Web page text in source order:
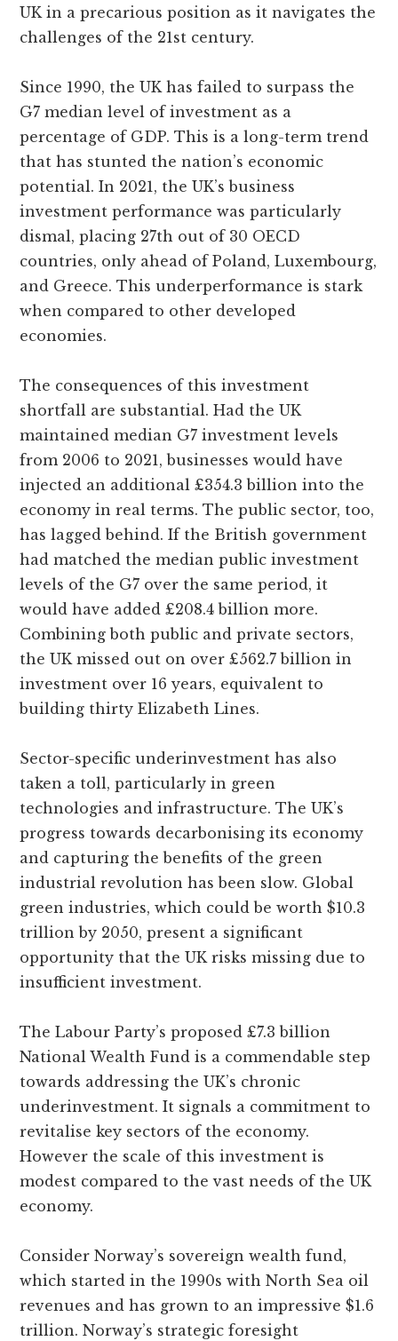
UK in a precarious position as it navigates the
challenges of the 21st century.
Since 1990, the UK has failed to surpass the
G7 median level of investment as a
percentage of GDP. This is a long-term trend
that has stunted the nation’s economic
potential. In 2021, the UK’s business
investment performance was particularly
dismal, placing 27th out of 30 OECD
countries, only ahead of Poland, Luxembourg,
and Greece. This underperformance is stark
when compared to other developed
economies.
The consequences of this investment
shortfall are substantial. Had the UK
maintained median G7 investment levels
from 2006 to 2021, businesses would have
injected an additional £354.3 billion into the
economy in real terms. The public sector, too,
has lagged behind. If the British government
had matched the median public investment
levels of the G7 over the same period, it
would have added £208.4 billion more.
Combining both public and private sectors,
the UK missed out on over £562.7 billion in
investment over 16 years, equivalent to
building thirty Elizabeth Lines.
Sector-specific underinvestment has also
taken a toll, particularly in green
technologies and infrastructure. The UK’s
progress towards decarbonising its economy
and capturing the benefits of the green
industrial revolution has been slow. Global
green industries, which could be worth $10.3
trillion by 2050, present a significant
opportunity that the UK risks missing due to
insufficient investment.
The Labour Party’s proposed £7.3 billion
National Wealth Fund is a commendable step
towards addressing the UK’s chronic
underinvestment. It signals a commitment to
revitalise key sectors of the economy.
However the scale of this investment is
modest compared to the vast needs of the UK
economy.
Consider Norway’s sovereign wealth fund,
which started in the 1990s with North Sea oil
revenues and has grown to an impressive $1.6
trillion. Norway’s strategic foresight